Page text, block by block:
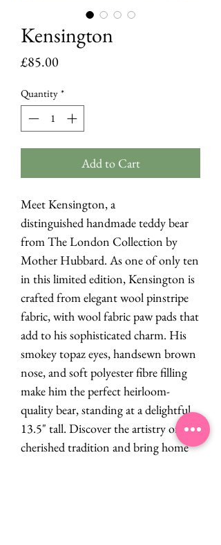
Kensington
£85.00
Quantity *
Add to Cart
Meet Kensington, a
distinguished handmade teddy bear
from The London Collection by
Mother Hubbard. As one of only ten
in this limited edition, Kensington is
crafted from elegant wool pinstripe
fabric, with wool fabric paw pads that
add to his sophisticated charm. His
smokey topaz eyes, handsewn brown
nose, and soft polyester fibre filling
make him the perfect heirloom-
quality bear, standing at a delightful
13.5" tall. Discover the artistry of a
cherished tradition and bring home